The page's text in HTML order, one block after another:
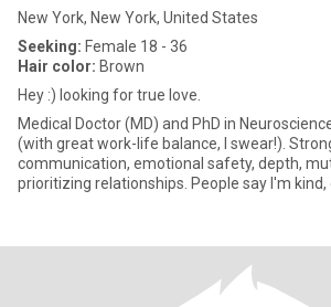
New York, New York, United States
Seeking: Female 18 - 36
Hair color: Brown
Hey :) looking for true love.
Medical Doctor (MD) and PhD in
(with great work-life balance, I swear!).
communication, emotional safety, depth,
prioritizing relationships. People say I'm